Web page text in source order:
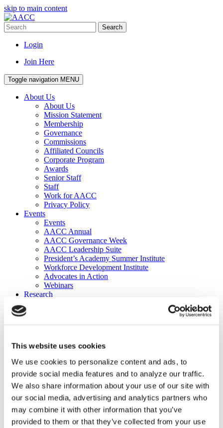
This website uses cookies
We use cookies to personalize content and ads, to
provide social media features and to analyze our traffic.
We also share information about your use of our site with
our social media, advertising and analytics partners who
may combine it with other information that you’ve
provided to them or that they’ve collected from your use
skip to main content
Search
Login
Join Here
Toggle navigation MENU
About Us
About Us
Mission Statement
Membership
Governance
Commissions
Affiliated Councils
Corporate Program
Awards
Senior Staff
Staff
Work for AACC
Privacy Policy
Events
Events
AACC Annual
AACC Governance Week
AACC Leadership Suite
President’s Academy Summer Institute
Workforce Development Institute
Advocates in Action
Webinars
Research
Publications
DataPoints
Press & Media
Community College Daily
Community College Journal
Community College Job Board
Community College Minute
Community College Voice Podcast
AACC Catalog of Academic Research: Spring 2026